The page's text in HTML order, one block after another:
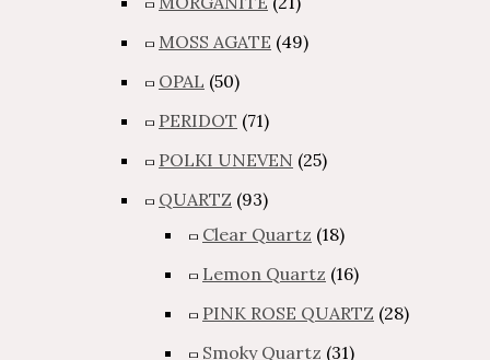
MOSS AGATE (49)
OPAL (50)
PERIDOT (71)
POLKI UNEVEN (25)
QUARTZ (93)
Clear Quartz (18)
Lemon Quartz (16)
PINK ROSE QUARTZ (28)
Smoky Quartz (31)